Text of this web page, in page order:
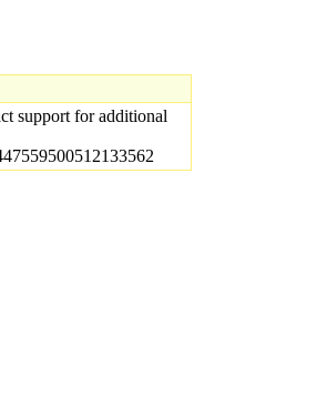
support for additional